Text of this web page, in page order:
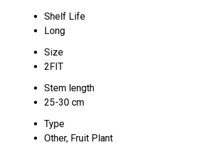
Shelf Life
Long
Size
2FIT
Stem length
25-30 cm
Type
Other, Fruit Plant